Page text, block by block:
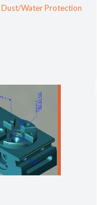
Water Protection